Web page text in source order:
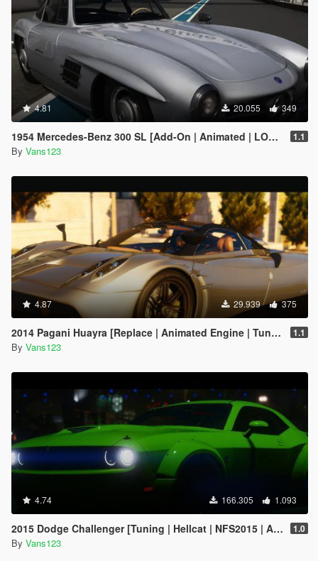
4.81 20.055 349
1954 Mercedes-Benz 300 SL [Add-On | Animated | LODS] 1.1
By Vans123
4.87 29.939 375
2014 Pagani Huayra [Replace | Animated Engine | Tuning] 1.1
By Vans123
4.74 166.305 1.093
2015 Dodge Challenger [Tuning | Hellcat | NFS2015 | Animated Engine] 1.0
By Vans123